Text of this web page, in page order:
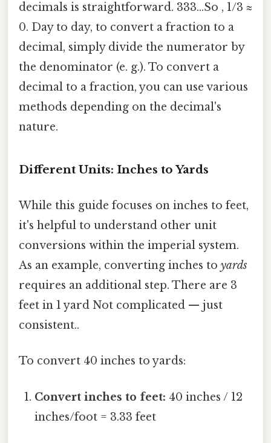
decimals is straightforward. 333...So , 1/3 ≈
0. Day to day, to convert a fraction to a
decimal, simply divide the numerator by
the denominator (e. g.). To convert a
decimal to a fraction, you can use various
methods depending on the decimal's
nature.
Different Units: Inches to Yards
While this guide focuses on inches to feet,
it's helpful to understand other unit
conversions within the imperial system.
As an example, converting inches to yards
requires an additional step. There are 3
feet in 1 yard Not complicated — just
consistent..
To convert 40 inches to yards:
Convert inches to feet: 40 inches / 12
inches/foot = 3.33 feet